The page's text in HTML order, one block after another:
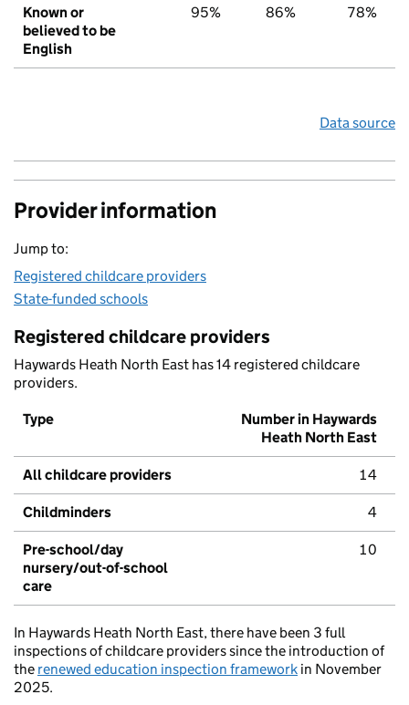
Known or
believed to be
English
95% 86% 78%
Data source
Provider information
Jump to:
Registered childcare providers
State-funded schools
Registered childcare providers
Haywards Heath North East has 14 registered childcare
providers.
Type
Number in Haywards
Heath North East
All childcare providers 14
Childminders 4
Pre-school/day
nursery/out-of-school
care
10
In Haywards Heath North East, there have been 3 full
inspections of childcare providers since the introduction of
the renewed education inspection framework in November
2025.